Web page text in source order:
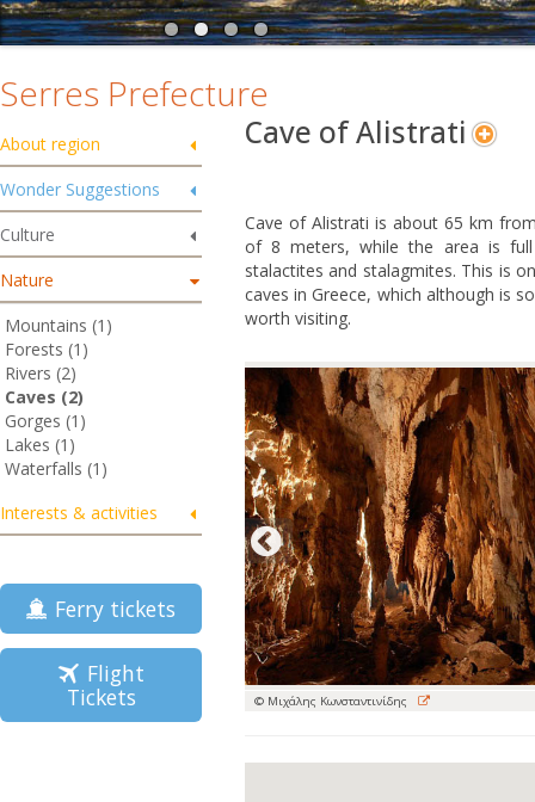
Serres Prefecture
About region
Wonder Suggestions
Culture
Nature
Mountains (1)
Forests (1)
Rivers (2)
Caves (2)
Gorges (1)
Lakes (1)
Waterfalls (1)
Interests & activities
Ferry tickets
Flight
Tickets
Cave of Alistrati
Cave of Alistrati is about 65 km
of 8 meters, while the area is
stalactites and stalagmites. This is
caves in Greece, which although is
worth visiting.
© Μιχάλης Κωνσταντινίδης